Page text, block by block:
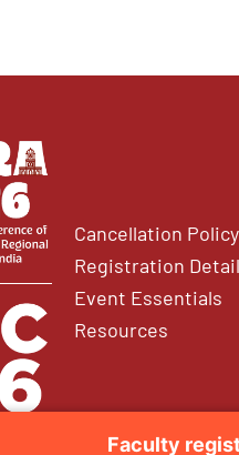
Faculty
Cancellation Policy
Registration
Event Essentials
Resources